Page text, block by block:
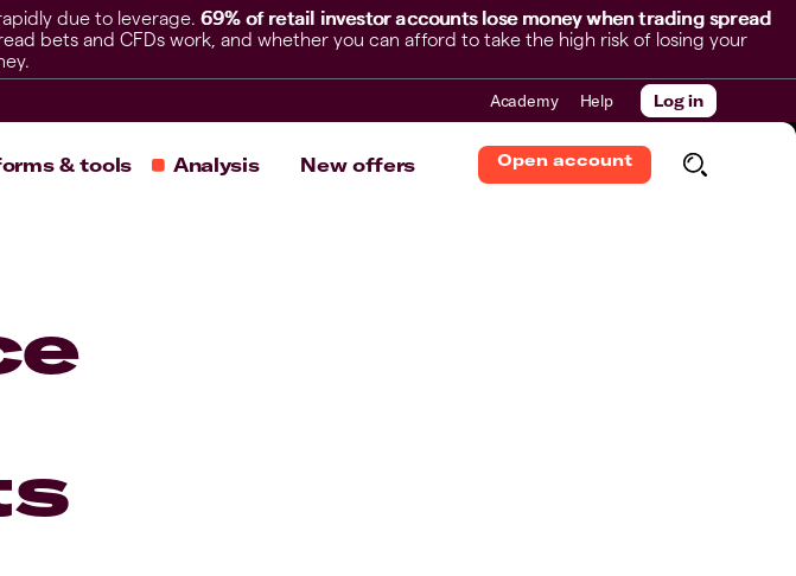
due to leverage. 69% of retail investor accounts lose money when trading spread
bets and CFDs work, and whether you can afford to take the high risk of losing your
Academy Help Log in
& tools Analysis New offers Open account